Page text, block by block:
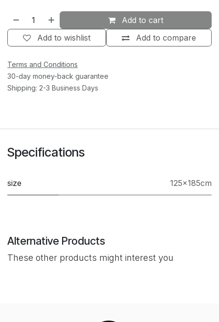
Add to cart
Add to compare
Add to wishlist
Terms and Conditions
30-day money-back guarantee
Shipping: 2-3 Business Days
Specifications
size 125x185cm
Alternative Products
These other products might interest you